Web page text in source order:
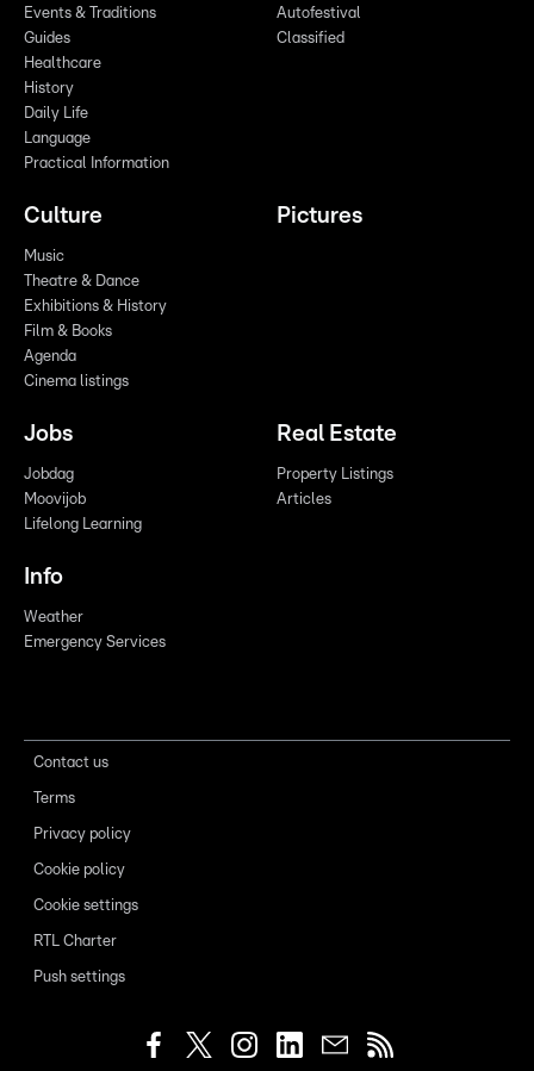
Events & Traditions
Guides
Healthcare
History
Daily Life
Language
Practical Information
Autofestival
Classified
Culture
Music
Theatre & Dance
Exhibitions & History
Film & Books
Agenda
Cinema listings
Pictures
Jobs
Jobdag
Moovijob
Lifelong Learning
Real Estate
Property Listings
Articles
Info
Weather
Emergency Services
Contact us
Terms
Privacy policy
Cookie policy
Cookie settings
RTL Charter
Push settings